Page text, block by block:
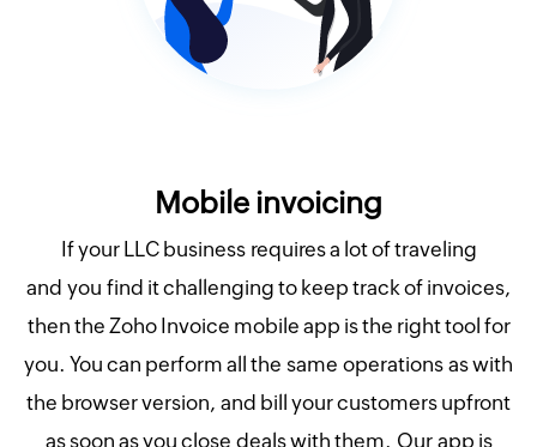
Mobile invoicing
If your LLC business requires a lot of traveling
and you find it challenging to keep track of invoices,
then the Zoho Invoice mobile app is the right tool for
you. You can perform all the same operations as with
the browser version, and bill your customers upfront
as soon as you close deals with them. Our app is